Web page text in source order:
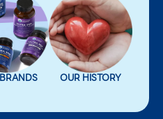
OUR HISTORY